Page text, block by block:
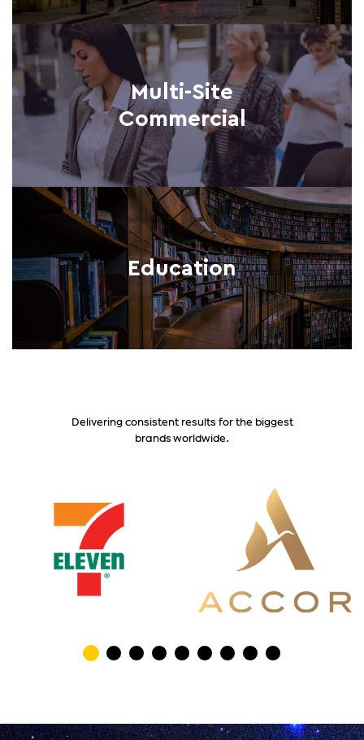
Multi-Site
Commercial
Education
Delivering consistent results for the biggest
brands worldwide.